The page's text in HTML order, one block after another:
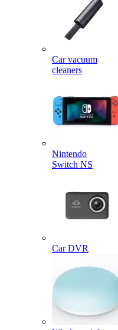
Car vacuum
cleaners
Nintendo
Switch NS
Car DVR